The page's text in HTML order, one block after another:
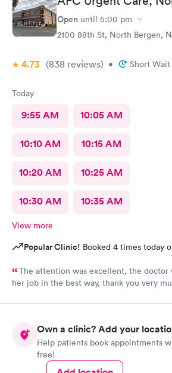
Open until 5:00 pm
2100 88th St, North Bergen,
4.73 (838 reviews) • Short Wait
Today
9:55 AM 10:05 AM
10:10 AM 10:15 AM
10:20 AM 10:25 AM
10:30 AM 10:35 AM
View more
Popular Clinic! Booked 4 times today
The attention was excellent, the doctor
her job in the best way, thank you very
Own a clinic? Add your
Help patients book appointments
free!